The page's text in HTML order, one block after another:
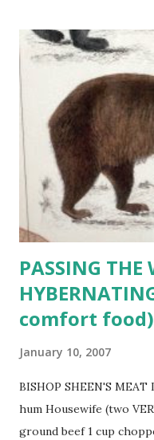
great northern,
and black-eyes peas,
etc. ) 3 pounds bulk
spicy and one fennel ) 3
large chopped Spanish
1/2 cup chopped fresh
pepper 1 large chopped
diagonally sliced
PASSING THE
comfort food)
January 10, 2007
BISHOP SHEEN'S
hum Housewife (two
ground beef 1 cup